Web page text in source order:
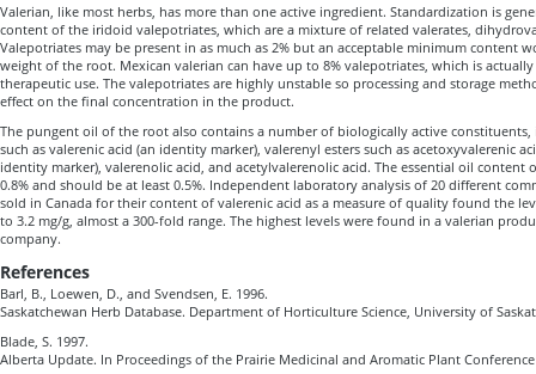
Valerian, like most herbs, has more than one active ingredient. Standardization is
content of the iridoid valepotriates, which are a mixture of related valerates,
Valepotriates may be present in as much as 2% but an acceptable minimum content
weight of the root. Mexican valerian can have up to 8% valepotriates, which is
therapeutic use. The valepotriates are highly unstable so processing and storage
effect on the final concentration in the product.
The pungent oil of the root also contains a number of biologically active
such as valerenic acid (an identity marker), valerenyl esters such as acetoxyvalerenic
identity marker), valerenolic acid, and acetylvalerenolic acid. The essential oil content
0.8% and should be at least 0.5%. Independent laboratory analysis of 20 different
sold in Canada for their content of valerenic acid as a measure of quality found the
to 3.2 mg/g, almost a 300-fold range. The highest levels were found in a valerian
company.
References
Barl, B., Loewen, D., and Svendsen, E. 1996.
Saskatchewan Herb Database. Department of Horticulture Science, University of
Blade, S. 1997.
Alberta Update. In Proceedings of the Prairie Medicinal and Aromatic Plant Conference